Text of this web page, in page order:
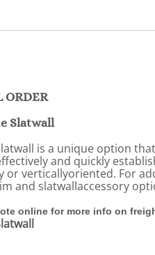
ORDER
Slatwall
is a unique option
and quickly
verticallyoriented. For
and slatwallaccessory
online for more info on